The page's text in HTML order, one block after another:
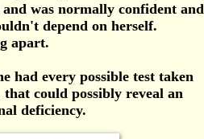
was normally confident and
depend on herself.
apart.
had every possible test taken
could possibly reveal an
deficiency.